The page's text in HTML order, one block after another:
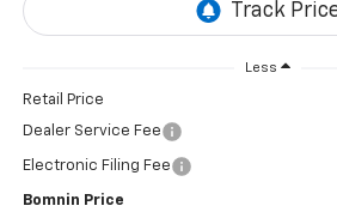
Less
Retail Price
Dealer Service Fee
Electronic Filing Fee
Bomnin Price